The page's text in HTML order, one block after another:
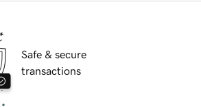
Safe & secure
transactions